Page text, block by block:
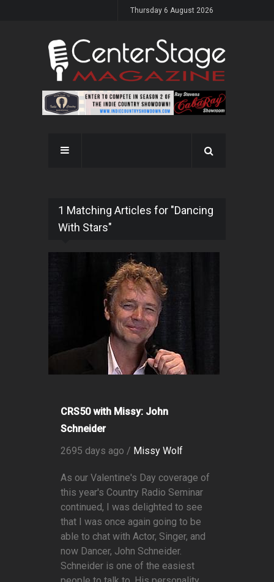
Thursday 6 August 2026
1 Matching Articles for "Dancing
With Stars"
CRS50 with Missy: John
Schneider
2695 days ago / Missy Wolf
As our Valentine's Day coverage of
this year's Country Radio Seminar
continued, I was delighted to see
that I was once again going to be
able to chat with Actor, Singer, and
now Dancer, John Schneider.
Schneider is one of the easiest